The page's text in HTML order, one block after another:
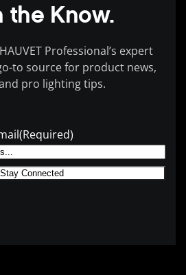
the Know.
Professional’s expert
to source for product news,
pro lighting tips.
(Required)